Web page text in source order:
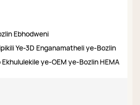
Ebhodweni
Ye-3D Enganamatheli ye-Bozlin
ye-OEM ye-Bozlin HEMA